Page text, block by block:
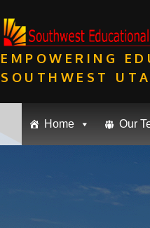
EMPOWERING
SOUTHWEST
Home Our